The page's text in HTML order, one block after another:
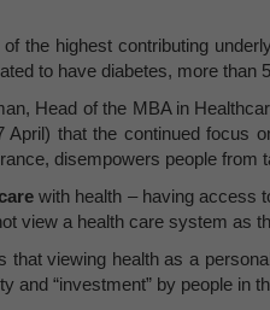
the highest contributing
to have diabetes, more than
Head of the MBA in
April) that the continued focus
disempowers people from
with health – having access
view a health care system as
that viewing health as a
and “investment” by people in